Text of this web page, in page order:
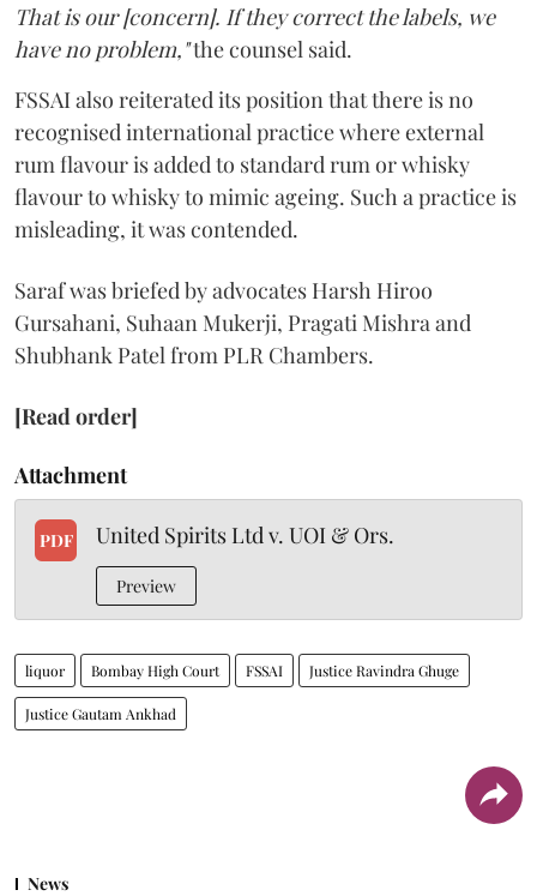
That is our [concern]. If they correct the labels, we
have no problem,"the counsel said.
FSSAI also reiterated its position that there is no
recognised international practice where external
rum flavour is added to standard rum or whisky
flavour to whisky to mimic ageing. Such a practice is
misleading, it was contended.
Saraf was briefed by advocates Harsh Hiroo
Gursahani, Suhaan Mukerji, Pragati Mishra and
Shubhank Patel from PLR Chambers.
[Read order]
Attachment
PDF United Spirits Ltd v. UOI & Ors.
Preview
liquor Bombay High Court FSSAI Justice Ravindra Ghuge
Justice Gautam Ankhad
News